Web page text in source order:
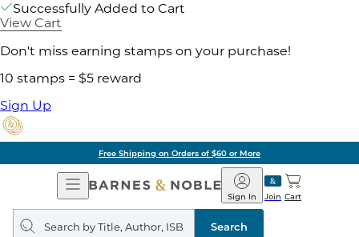
Successfully Added to Cart
View Cart
Don't miss earning stamps on your purchase!
10 stamps = $5 reward
Sign Up
Free Shipping on Orders of $60 or More
Open
Navigation
Barnes
&
Noble
Join
Sign In Cart
Search
query
Search